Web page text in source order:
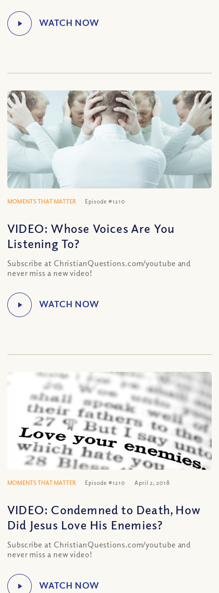
MOMENTS THAT MATTER Episode #1210
VIDEO: Whose Voices Are You
Listening To?
Subscribe at ChristianQuestions.com/youtube and
never miss a new video!
MOMENTS THAT MATTER Episode #1210 April 2, 2018
VIDEO: Condemned to Death, How
Did Jesus Love His Enemies?
Subscribe at ChristianQuestions.com/youtube and
never miss a new video!